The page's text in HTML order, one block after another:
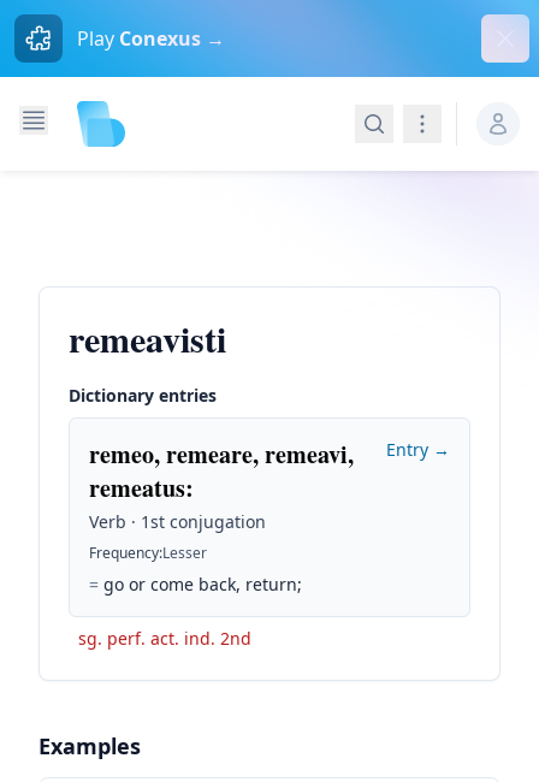
Play Conexus →
SearchNavigation
remeavisti
Dictionary entries
remeo, remeare, remeavi,
remeatus:
Verb · 1st conjugation
Frequency:Lesser
= go or come back, return;
Entry →
sg. perf. act. ind. 2nd
Examples